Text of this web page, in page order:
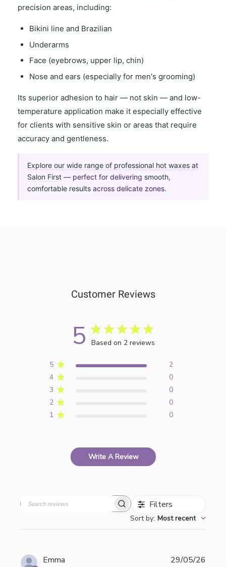
precision areas, including:
Bikini line and Brazilian
Underarms
Face (eyebrows, upper lip, chin)
Nose and ears (especially for men's grooming)
Its superior adhesion to hair — not skin — and low-
temperature application make it especially effective
for clients with sensitive skin or areas that require
accuracy and gentleness.
Explore our wide range of professional hot waxes at
Salon First — perfect for delivering smooth,
comfortable results across delicate zones.
Customer Reviews
5 Based on 2 reviews
5
2
4
0
3
0
2
0
1
0
Write A Review
Filters
Sort by: Most recent
Emma 29/05/26